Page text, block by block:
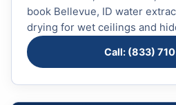
book Bellevue, ID water
drying for wet ceilings and
Call: (833)